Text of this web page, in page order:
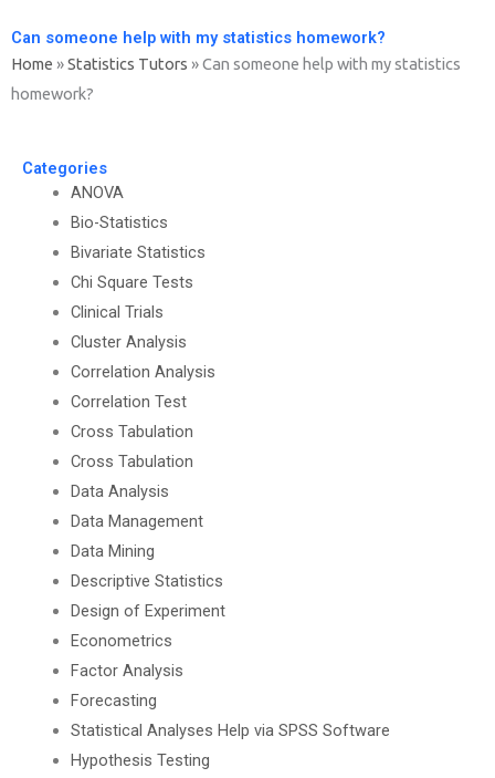
Can someone help with my statistics homework?
Home »Statistics Tutors »Can someone help with my statistics
homework?
Categories
ANOVA
Bio-Statistics
Bivariate Statistics
Chi Square Tests
Clinical Trials
Cluster Analysis
Correlation Analysis
Correlation Test
Cross Tabulation
Cross Tabulation
Data Analysis
Data Management
Data Mining
Descriptive Statistics
Design of Experiment
Econometrics
Factor Analysis
Forecasting
Statistical Analyses Help via SPSS Software
Hypothesis Testing